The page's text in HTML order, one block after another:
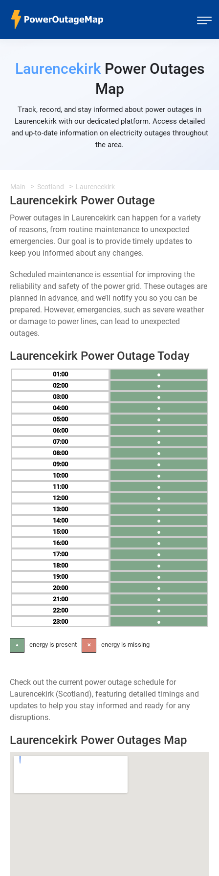
LaurencekirkPower Outages
Map
Track, record, and stay informed about power outages in
Laurencekirk with our dedicated platform. Access detailed
and up-to-date information on electricity outages throughout
the area.
Main Scotland Laurencekirk
Laurencekirk Power Outage
Power outages in Laurencekirk can happen for a variety
of reasons, from routine maintenance to unexpected
emergencies. Our goal is to provide timely updates to
keep you informed about any changes.
Scheduled maintenance is essential for improving the
reliability and safety of the power grid. These outages are
planned in advance, and we’ll notify you so you can be
prepared. However, emergencies, such as severe weather
or damage to power lines, can lead to unexpected
outages.
Laurencekirk Power Outage Today
01
02
03
04
05
06
07
08
09
10
11
12
13
14
15
16
17
18
19
20
21
22
23
●
●
●
●
●
●
●
●
●
●
●
●
●
●
●
●
●
●
●
●
●
●
●
● - energy is present ✕ - energy is missing
Check out the current power outage schedule for
Laurencekirk (Scotland), featuring detailed timings and
updates to help you stay informed and ready for any
disruptions.
Laurencekirk Power Outages Map